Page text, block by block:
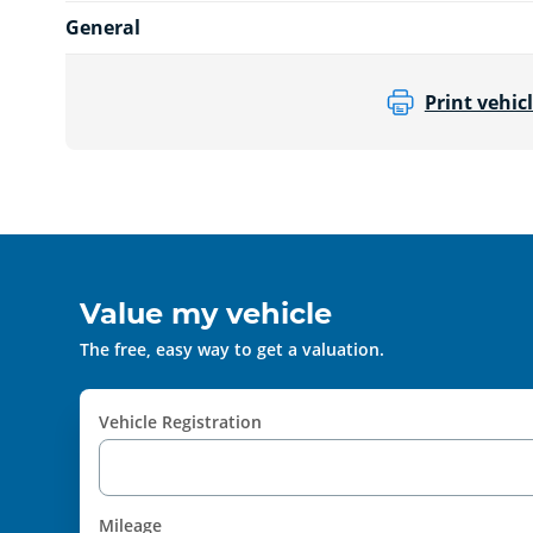
General
Print
Value my vehicle
The free, easy way to get a valuation.
Vehicle Registration
Mileage